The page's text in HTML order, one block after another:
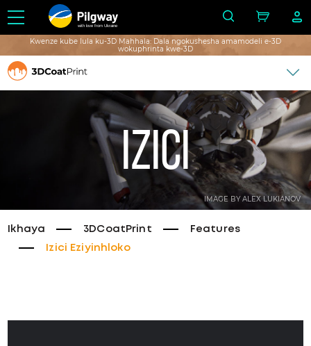
with love from Ukraine
Kwenze kube lula ku-3D Mahhala: Dala ngokushesha amamodeli e-3D
wokuphrinta kwe-3D
IMAGE BY ALEX LUKIANOV
Izici
Ikhaya 3DCoatPrint
Features
Izici Eziyinhloko